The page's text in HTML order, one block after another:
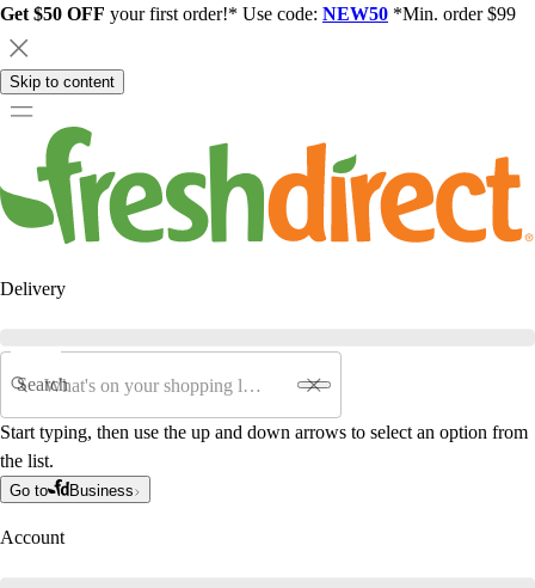
Get $50 OFF your first order!* Use code: NEW50 *Min. order $99
Skip to content
Delivery
Search
Start typing, then use the up and down arrows to select an option from
the list.
Go to Business
Account